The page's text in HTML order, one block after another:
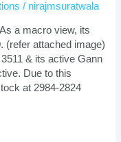
/ nirajmsuratwala
a macro view, its
(refer attached image)
& its active Gann
Due to this
at 2984-2824